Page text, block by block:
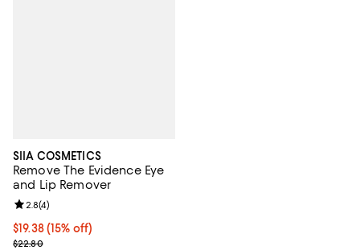
SIIA COSMETICS
Remove The Evidence Eye
and Lip Remover
Current price $19.38; 15% off;
$19.38 (15% off)
Previous price $22.80
$22.80
Review rating: 2.8 out of 5; 4 reviews;
2.8(4)